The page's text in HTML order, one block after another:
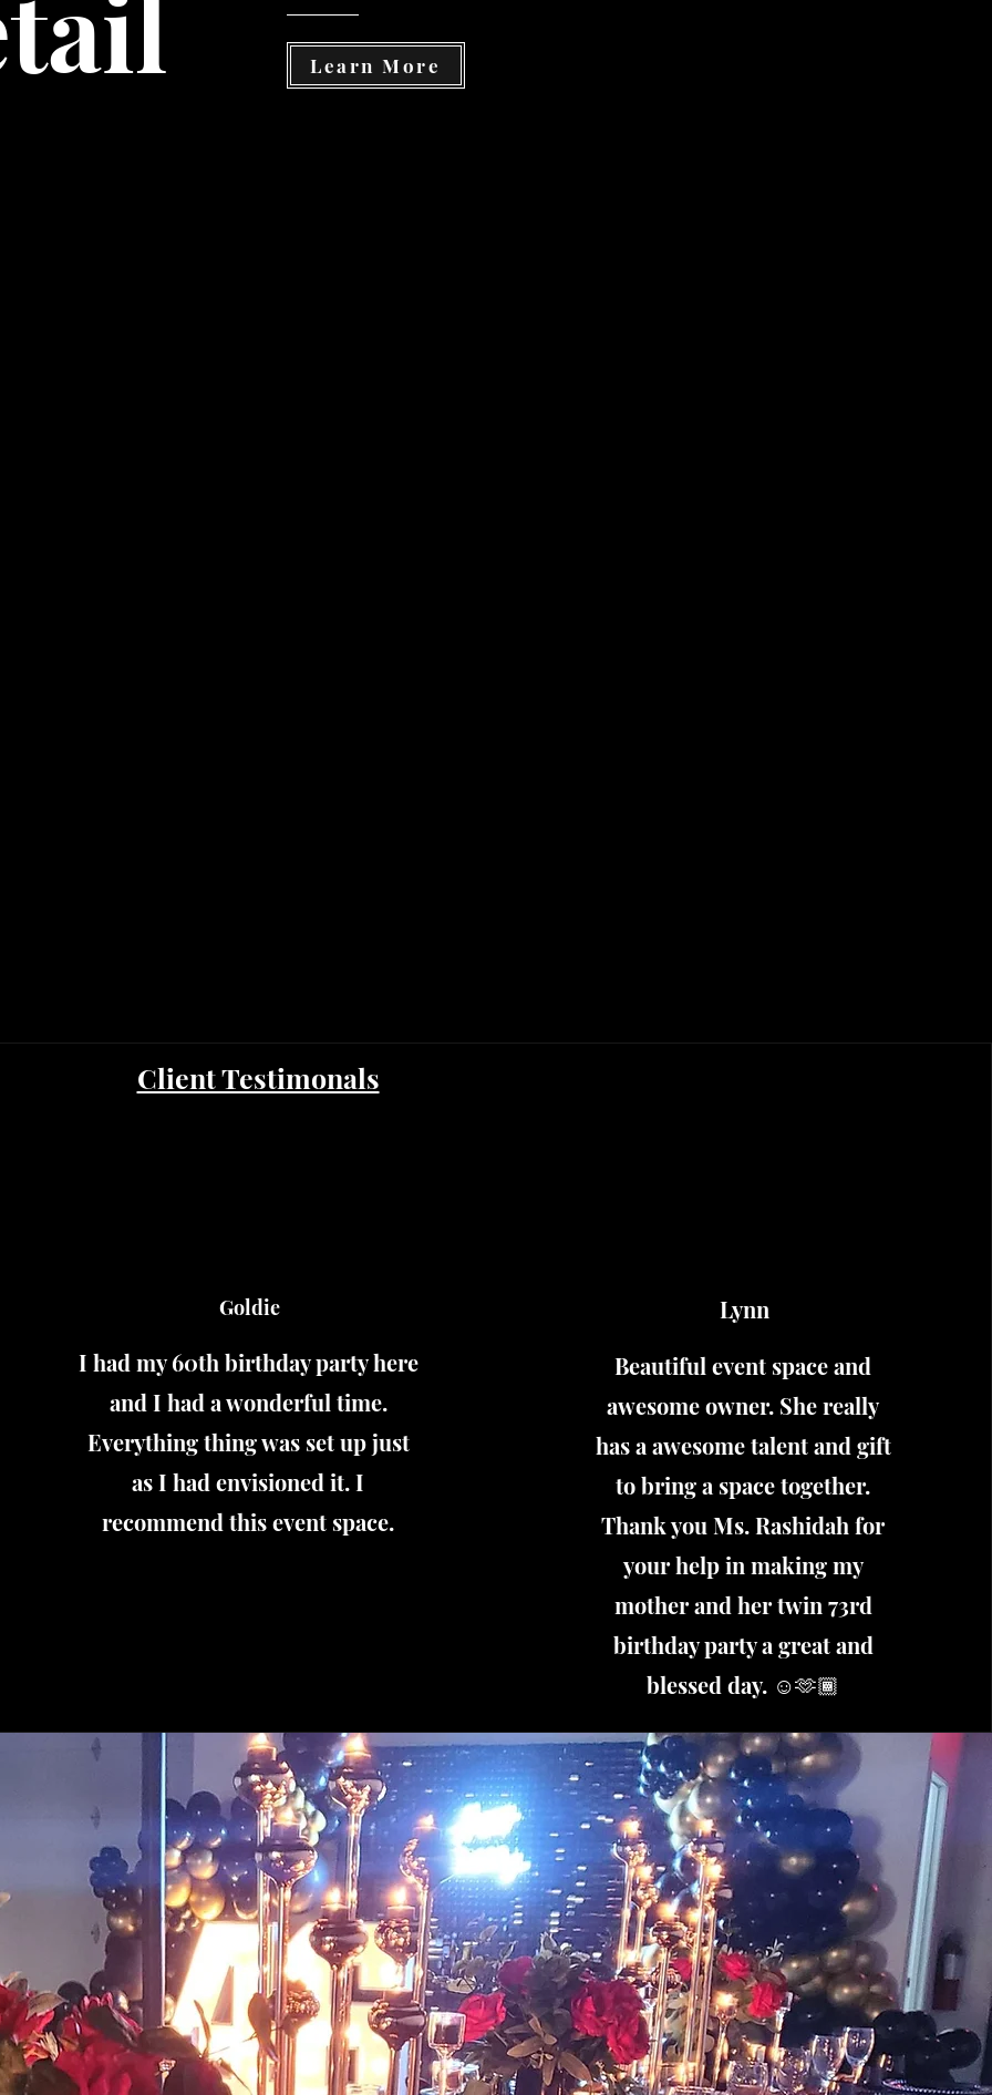
Learn More
Goldie
I had my 60th birthday party here
and I had a wonderful time.
Everything thing was set up just
as I had envisioned it. I
recommend this event space.
Lynn
Beautiful event space and
awesome owner. She really
has a awesome talent and gift
to bring a space together.
Thank you Ms. Rashidah for
your help in making my
mother and her twin 73rd
birthday party a great and
blessed day. ☺️🫶🏾
Client Testimonals